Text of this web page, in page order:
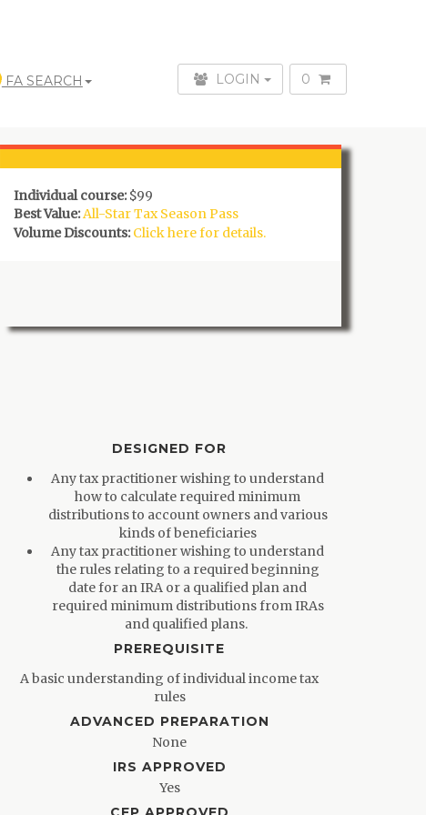
FA SEARCH 0
LOGIN
Individual course:$99
Best Value:All-Star Tax Season Pass
Volume Discounts:Click here for details.
DESIGNED FOR
Any tax practitioner wishing to understand
how to calculate required minimum
distributions to account owners and various
kinds of beneficiaries
Any tax practitioner wishing to understand
the rules relating to a required beginning
date for an IRA or a qualified plan and
required minimum distributions from IRAs
and qualified plans.
PREREQUISITE
A basic understanding of individual income tax
rules
ADVANCED PREPARATION
None
IRS APPROVED
Yes